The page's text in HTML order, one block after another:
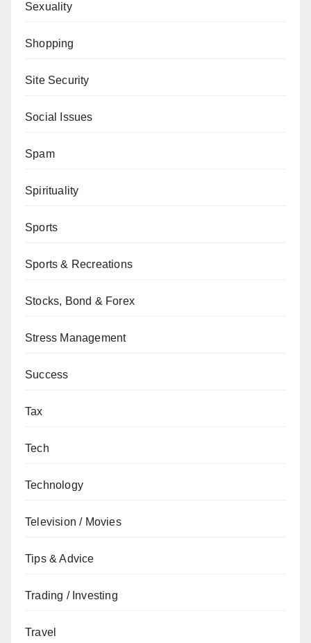
Sexuality
Shopping
Site Security
Social Issues
Spam
Spirituality
Sports
Sports & Recreations
Stocks, Bond & Forex
Stress Management
Success
Tax
Tech
Technology
Television / Movies
Tips & Advice
Trading / Investing
Travel